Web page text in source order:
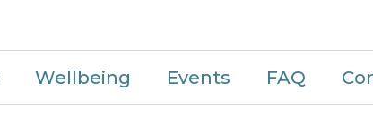
Wellbeing Events FAQ